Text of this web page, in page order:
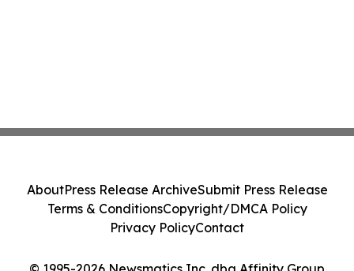
AboutPress Release ArchiveSubmit Press Release
Terms & ConditionsCopyright/DMCA Policy
Privacy PolicyContact